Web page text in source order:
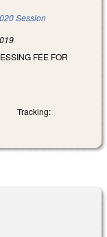
Session
FEE FOR
Tracking: